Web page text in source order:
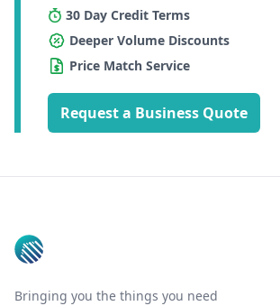
30 Day Credit Terms
Deeper Volume Discounts
Price Match Service
Request a Business Quote
Bringing you the things you need